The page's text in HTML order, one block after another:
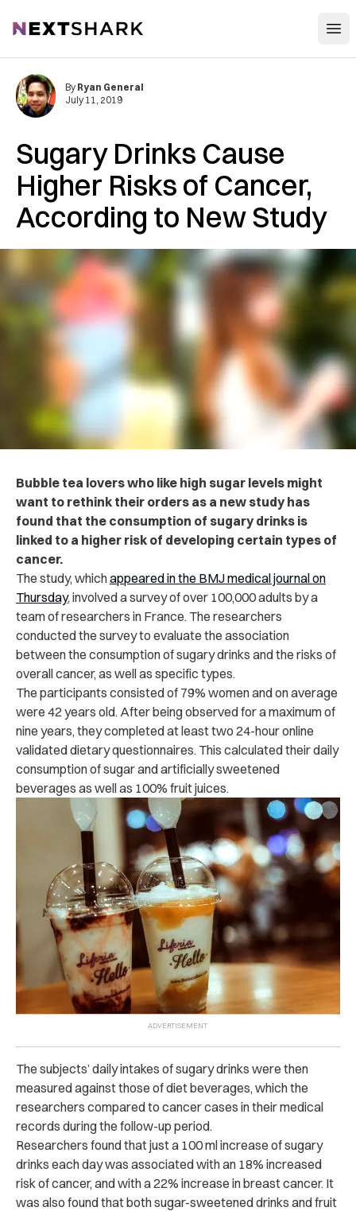
NextShark
Sugary Drinks Cause
Higher Risks of Cancer,
According to New Study
By Ryan General
July 11, 2019
Bubble tea lovers who like high sugar levels might
want to rethink their orders as a new study has
found that the consumption of sugary drinks is
linked to a higher risk of developing certain types of
cancer.
The study, whichappeared in the BMJ medical journal on
Thursday, involved a survey of over 100,000 adults by a
team of researchers in France. The researchers
conducted the survey to evaluate the association
between the consumption of sugary drinks and the risks of
overall cancer, as well as specific types.
The participants consisted of 79% women and on average
were 42 years old. After being observed for a maximum of
nine years, they completed at least two 24-hour online
validated dietary questionnaires. This calculated their daily
consumption of sugar and artificially sweetened
beverages as well as 100% fruit juices.
The subjects’ daily intakes of sugary drinks were then
measured against those of diet beverages, which the
researchers compared to cancer cases in their medical
records during the follow-up period.
Researchers found that just a 100 ml increase of sugary
drinks each day was associated with an 18% increased
risk of cancer, and with a 22% increase in breast cancer. It
was also found that both sugar-sweetened drinks and fruit